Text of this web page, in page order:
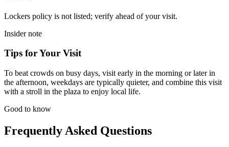
Lockers policy is not listed; verify ahead of your visit.
Insider note
Tips for Your Visit
To beat crowds on busy days, visit early in the morning or later in
the afternoon, weekdays are typically quieter, and combine this visit
with a stroll in the plaza to enjoy local life.
Good to know
Frequently Asked Questions